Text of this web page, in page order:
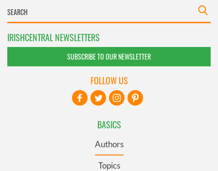
IRISHCENTRAL NEWSLETTERS
SUBSCRIBE TO OUR NEWSLETTER
BASICS
Authors
Topics
FOLLOW US